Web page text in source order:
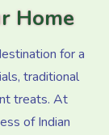
Home
for a
traditional
treats. At
of Indian